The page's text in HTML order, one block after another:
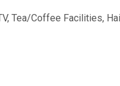
, Tea/Coffee Facilities,